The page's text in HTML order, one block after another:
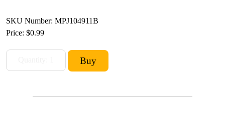
SKU Number: MPJ104911B
Price: $0.99